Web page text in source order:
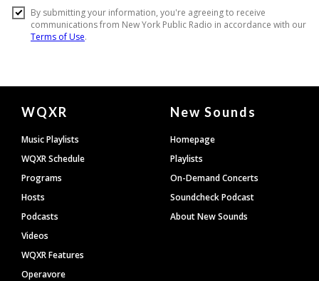
Document
Footer
WQXR
Music Playlists
WQXR Schedule
Programs
Hosts
Podcasts
Videos
WQXR Features
Operavore
New Sounds
Homepage
Playlists
On-Demand Concerts
Soundcheck Podcast
About New Sounds